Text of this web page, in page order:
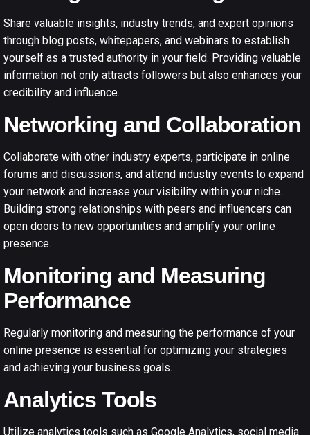
Share valuable insights, industry trends, and expert opinions
through blog posts, whitepapers, and webinars to establish
yourself as a trusted authority in your field. Providing valuable
information not only attracts followers but also enhances your
credibility and influence.
Networking and Collaboration
Collaborate with other industry experts, participate in online
forums and discussions, and attend industry events to expand
your network and increase your visibility within your niche.
Building strong relationships with peers and influencers can
open doors to new opportunities and amplify your online
presence.
Monitoring and Measuring
Performance
Regularly monitoring and measuring the performance of your
online presence is essential for optimizing your strategies
and achieving your business goals.
Analytics Tools
Utilize analytics tools such as Google Analytics, social media